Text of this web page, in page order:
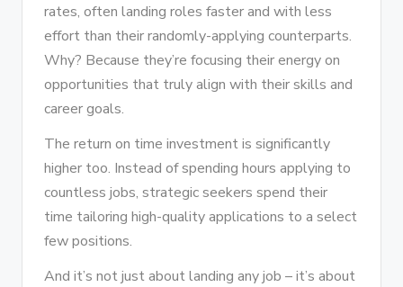
rates, often landing roles faster and with less
effort than their randomly-applying counterparts.
Why? Because they’re focusing their energy on
opportunities that truly align with their skills and
career goals.
The return on time investment is significantly
higher too. Instead of spending hours applying to
countless jobs, strategic seekers spend their
time tailoring high-quality applications to a select
few positions.
And it’s not just about landing any job – it’s about